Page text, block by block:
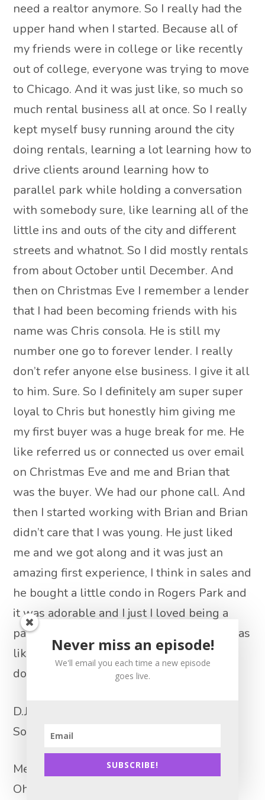
need a realtor anymore. So I really had the
upper hand when I started. Because all of
my friends were in college or like recently
out of college, everyone was trying to move
to Chicago. And it was just like, so much so
much rental business all at once. So I really
kept myself busy running around the city
doing rentals, learning a lot learning how to
drive clients around learning how to
parallel park while holding a conversation
with somebody sure, like learning all of the
little ins and outs of the city and different
streets and whatnot. So I did mostly rentals
from about October until December. And
then on Christmas Eve I remember a lender
that I had been becoming friends with his
name was Chris consola. He is still my
number one go to forever lender. I really
don’t refer anyone else business. I give it all
to him. Sure. So I definitely am super super
loyal to Chris but honestly him giving me
my first buyer was a huge break for me. He
like referred us or connected us over email
on Christmas Eve and me and Brian that
was the buyer. We had our phone call. And
then I started working with Brian and Brian
didn’t care that I was young. He just liked
me and we got along and it was just an
amazing first experience, I think in sales and
he bought a little condo in Rogers Park and
it was adorable and I just I loved being a
part of that transaction. And after that, I was
like, wow, I want to get more buyers. How
do I do this?
D.J. Paris 15:08
So, so tell us, how did you do that?
Melanie Stone 15:13
Oh, gosh, well, I did everything that they
Never miss an episode!
We'll email you each time a new episode
goes live.
SUBSCRIBE!